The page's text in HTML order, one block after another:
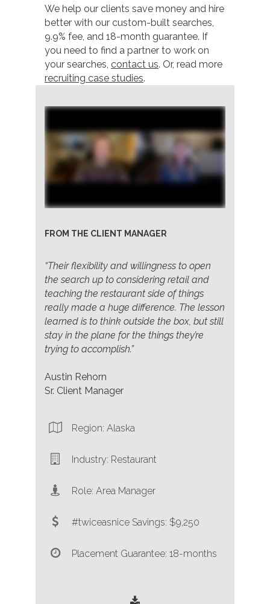
We help our clients save money and hire
better with our custom-built searches,
9.9% fee, and 18-month guarantee. If
you need to find a partner to work on
your searches, contact us. Or, read more
recruiting case studies.
FROM THE CLIENT MANAGER
“Their flexibility and willingness to open
the search up to considering retail and
teaching the restaurant side of things
really made a huge difference. The lesson
learned is to think outside the box, but still
stay in the plane for the things they’re
trying to accomplish.”
Austin Rehorn
Sr. Client Manager
Region: Alaska
Industry: Restaurant
Role: Area Manager
#twiceasnice Savings: $9,250
Placement Guarantee: 18-months